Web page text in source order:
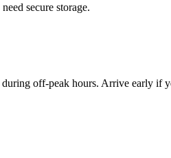
secure storage.
off-peak hours. Arrive early if